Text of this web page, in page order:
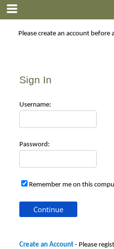
Please create an account before
Sign In
Username:
Password:
Remember me on this
Create an Account - Please